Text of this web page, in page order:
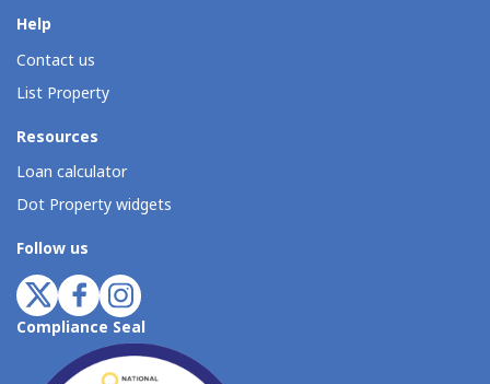
Help
Contact us
List Property
Resources
Loan calculator
Dot Property widgets
Follow us
Compliance Seal